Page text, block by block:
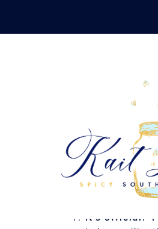
content
JANUARY 8, 2012
It’s official. I